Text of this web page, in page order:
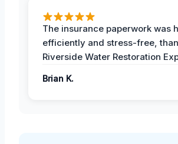
The insurance paperwork was
efficiently and stress-free,
Riverside Water Restoration
Brian K.